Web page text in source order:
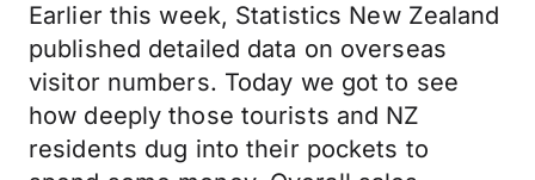
Earlier this week, Statistics New Zealand
published detailed data on overseas
visitor numbers. Today we got to see
how deeply those tourists and NZ
residents dug into their pockets to